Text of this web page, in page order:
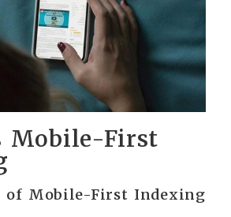
Mobile-First
of Mobile-First Indexing